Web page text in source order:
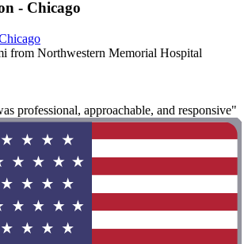
- Chicago
from Northwestern Memorial Hospital
professional, approachable, and responsive"